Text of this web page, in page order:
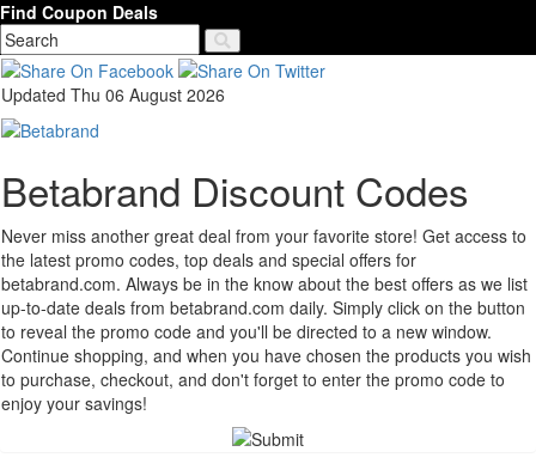
Find Coupon Deals
Updated Thu 06 August 2026
Betabrand Discount Codes
Never miss another great deal from your favorite store! Get access to
the latest promo codes, top deals and special offers for
betabrand.com. Always be in the know about the best offers as we list
up-to-date deals from betabrand.com daily. Simply click on the button
to reveal the promo code and you'll be directed to a new window.
Continue shopping, and when you have chosen the products you wish
to purchase, checkout, and don't forget to enter the promo code to
enjoy your savings!